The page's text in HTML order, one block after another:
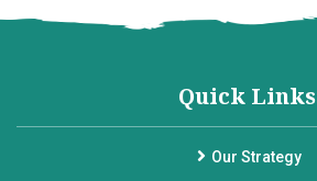
Quick Links
Our Strategy